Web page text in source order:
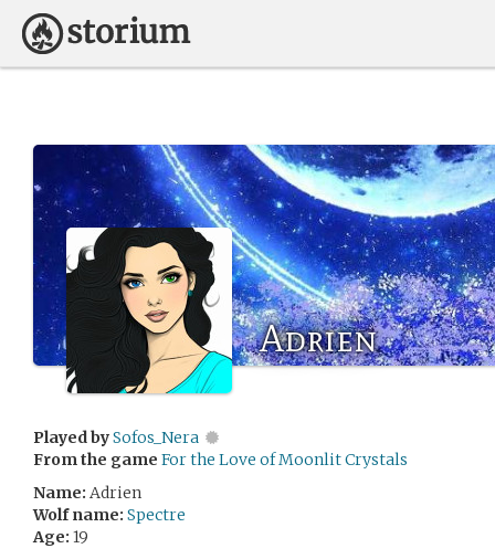
Adrien
Played bySofos_Nera
From the game For the Love of Moonlit Crystals
Name: Adrien
Wolf name: Spectre
Age: 19